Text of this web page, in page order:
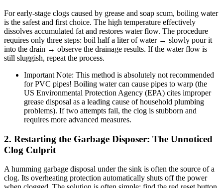
For early-stage clogs caused by grease and soap scum, boiling water
is the safest and first choice. The high temperature effectively
dissolves accumulated fat and restores water flow. The procedure
requires only three steps: boil half a liter of water → slowly pour it
into the drain → observe the drainage results. If the water flow is
still sluggish, repeat the process.
Important Note: This method is absolutely not recommended
for PVC pipes! Boiling water can cause pipes to warp (the
US Environmental Protection Agency (EPA) cites improper
grease disposal as a leading cause of household plumbing
problems). If two attempts fail, the clog is stubborn and
requires more advanced measures.
2. Restarting the Garbage Disposer: The Unnoticed
Clog Culprit
A humming garbage disposal under the sink is often the source of a
clog. Its overheating protection automatically shuts off the power